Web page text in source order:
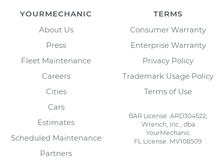
YOURMECHANIC
About Us
Press
Fleet Maintenance
Careers
Cities
Cars
Estimates
Scheduled Maintenance
Partners
TERMS
Consumer Warranty
Enterprise Warranty
Privacy Policy
Trademark Usage Policy
Terms of Use
BAR License: ARD304522,
Wrench, Inc., dba
YourMechanic
FL License: MV108509